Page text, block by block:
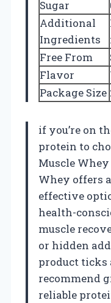
Sugar
Additional
Ingredients
Free From
Flavor
Package Size
if you’re on
protein to
Muscle
Whey offers
effective
health-
muscle
or hidden
product ticks
recommend
reliable